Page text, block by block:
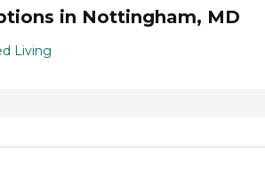
in Nottingham, MD
Living